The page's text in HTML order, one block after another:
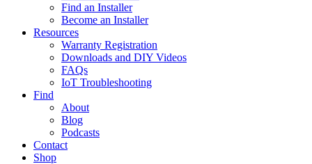
Find an Installer
Become an Installer
Resources
Warranty Registration
Downloads and DIY Videos
FAQs
IoT Troubleshooting
Find
About
Blog
Podcasts
Contact
Shop